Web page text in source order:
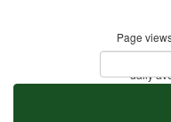
Page
Visitors
* - daily